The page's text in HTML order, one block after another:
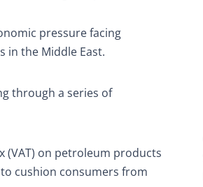
pressure facing
in the Middle East.
through a series of
(VAT) on petroleum products
cushion consumers from